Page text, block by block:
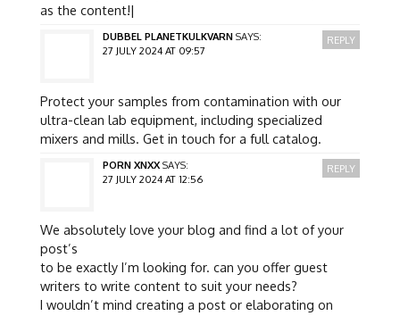
as the content!|
DUBBEL PLANETKULKVARN SAYS:
27 JULY 2024 AT 09:57
Protect your samples from contamination with our
ultra-clean lab equipment, including specialized
mixers and mills. Get in touch for a full catalog.
REPLY
PORN XNXX SAYS:
27 JULY 2024 AT 12:56
We absolutely love your blog and find a lot of your
post’s
to be exactly I’m looking for. can you offer guest
writers to write content to suit your needs?
I wouldn’t mind creating a post or elaborating on
REPLY